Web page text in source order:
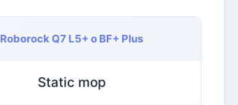
Roborock Q7 L5+ o BF+ Plus
Static mop